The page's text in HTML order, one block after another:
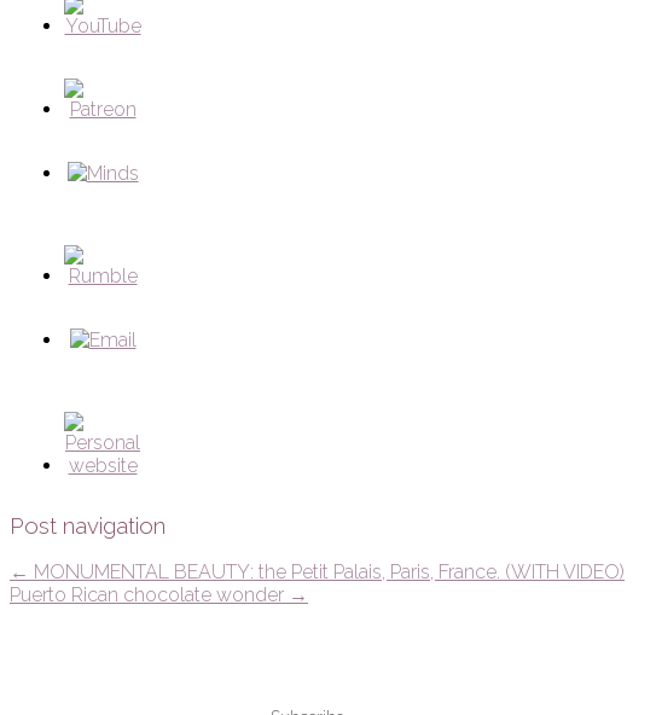
Post navigation
← MONUMENTAL BEAUTY: the Petit Palais, Paris, France. (WITH VIDEO)
Puerto Rican chocolate wonder →